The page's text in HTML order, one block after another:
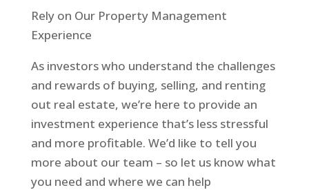
Rely on Our Property Management
Experience
As investors who understand the challenges
and rewards of buying, selling, and renting
out real estate, we’re here to provide an
investment experience that’s less stressful
and more profitable. We’d like to tell you
more about our team – so let us know what
you need and where we can help